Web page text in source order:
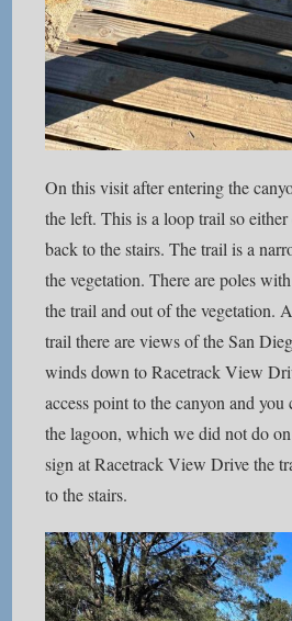
On this visit after entering the
the left. This is a loop trail so
back to the stairs. The trail is a
the vegetation. There are poles
the trail and out of the vegetation.
trail there are views of the San
winds down to Racetrack View
access point to the canyon and you
the lagoon, which we did not do
sign at Racetrack View Drive the
to the stairs.